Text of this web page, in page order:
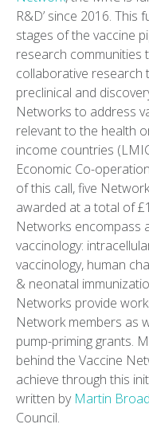
R&D’ since 2016.
stages of the vaccine
research communities
collaborative research
preclinical and
Networks to address
relevant to the health
income countries
Economic Co-
of this call, five
awarded at a total of
Networks encompass
vaccinology:
vaccinology, human
& neonatal
Networks provide
Network members as
pump-priming grants.
behind the Vaccine
achieve through this
written by Martin
Council.